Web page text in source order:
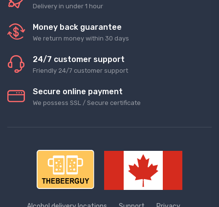
Delivery in under 1 hour
Money back guarantee
We return money within 30 days
24/7 customer support
Friendly 24/7 customer support
Secure online payment
We possess SSL / Secure сertificate